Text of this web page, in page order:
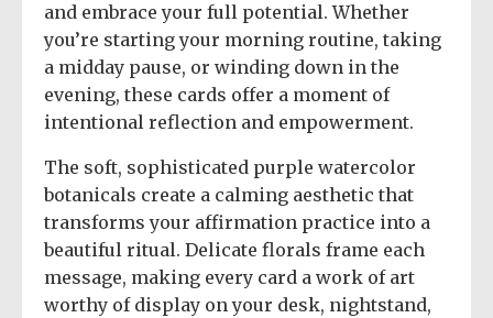
and embrace your full potential. Whether
you’re starting your morning routine, taking
a midday pause, or winding down in the
evening, these cards offer a moment of
intentional reflection and empowerment.
The soft, sophisticated purple watercolor
botanicals create a calming aesthetic that
transforms your affirmation practice into a
beautiful ritual. Delicate florals frame each
message, making every card a work of art
worthy of display on your desk, nightstand,